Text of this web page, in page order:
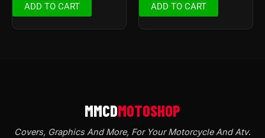
ADD TO CART ADD TO CART
Covers, Graphics And More, For Your Motorcycle And Atv.